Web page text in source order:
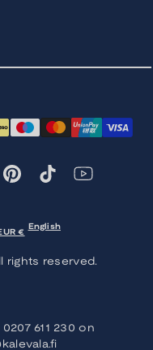
€
English
rights reserved.
611 230 on